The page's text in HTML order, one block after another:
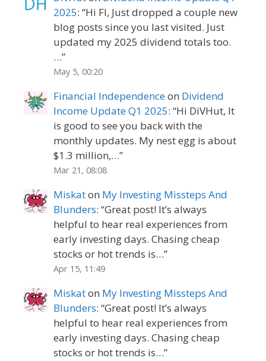
2025: “Hi FI, Just dropped a couple new
blog posts since you last visited. Just
updated my 2025 dividend totals too.
…”
May 5, 00:20
Financial Independenceon Dividend
Income Update Q1 2025: “Hi DiVHut, It
is good to see you back with the
monthly updates. My nest egg is about
$1.3 million,…”
Mar 21, 08:08
Miskaton My Investing Missteps And
Blunders: “Great post! It’s always
helpful to hear real experiences from
early investing days. Chasing cheap
stocks or hot trends is…”
Apr 15, 11:49
Miskaton My Investing Missteps And
Blunders: “Great post! It’s always
helpful to hear real experiences from
early investing days. Chasing cheap
stocks or hot trends is…”